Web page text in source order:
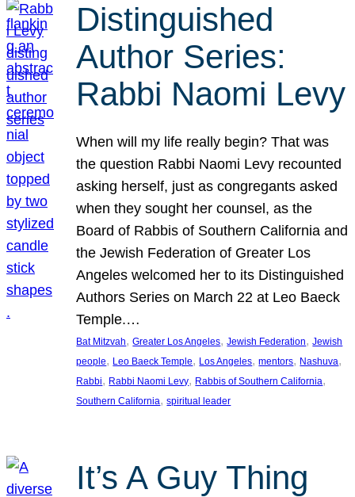
Distinguished
Author Series:
Rabbi Naomi Levy
When will my life really begin? That was
the question Rabbi Naomi Levy recounted
asking herself, just as congregants asked
when they sought her counsel, as the
Board of Rabbis of Southern California and
the Jewish Federation of Greater Los
Angeles welcomed her to its Distinguished
Authors Series on March 22 at Leo Baeck
Temple.…
Bat Mitzvah, Greater Los Angeles, Jewish Federation, Jewish
people, Leo Baeck Temple, Los Angeles, mentors, Nashuva
Rabbi, Rabbi Naomi Levy, Rabbis of Southern California
Southern California, spiritual leader
It’s A Guy Thing